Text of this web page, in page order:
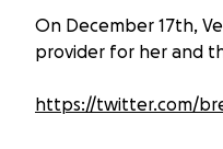
On December 17th,
provider for her and
https://twitter.com/